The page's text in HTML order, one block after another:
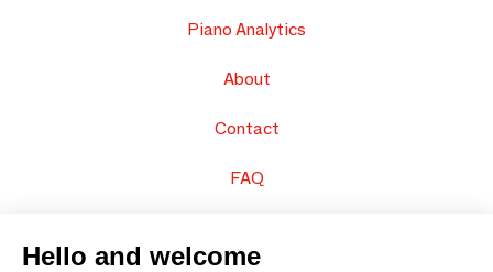
Piano Analytics
About
Contact
FAQ
Hello and welcome